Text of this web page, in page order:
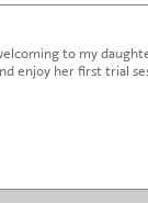
to my
enjoy her first trial